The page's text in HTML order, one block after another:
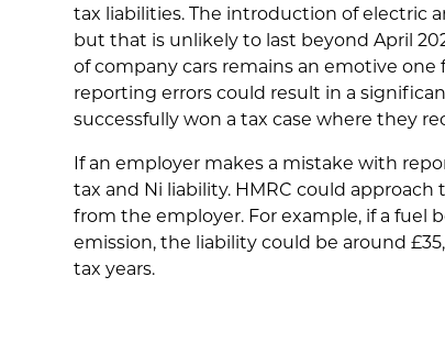
tax liabilities. The introduction of electric
but that is unlikely to last beyond April
of company cars remains an emotive one
reporting errors could result in a
successfully won a tax case where they
If an employer makes a mistake with
tax and Ni liability. HMRC could
from the employer. For example, if a fuel
emission, the liability could be around
tax years.